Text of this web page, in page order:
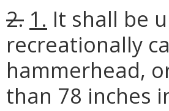
2. 1. It shall be
recreationally
hammerhead,
than 78 inches